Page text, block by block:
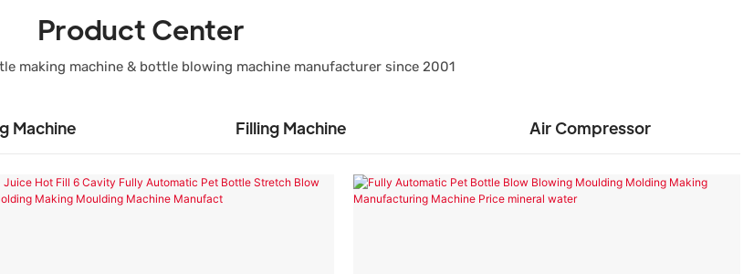
Product Center
making machine & bottle blowing machine manufacturer since 2001
Machine Filling Machine Air Compressor